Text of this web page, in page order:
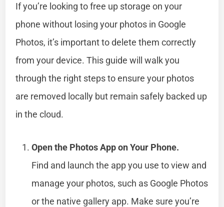
If you’re looking to free up storage on your
phone without losing your photos in Google
Photos, it’s important to delete them correctly
from your device. This guide will walk you
through the right steps to ensure your photos
are removed locally but remain safely backed up
in the cloud.
Open the Photos App on Your Phone.
Find and launch the app you use to view and
manage your photos, such as Google Photos
or the native gallery app. Make sure you’re